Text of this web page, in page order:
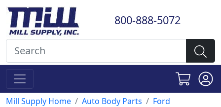
800-888-5072
Mill Supply Home Auto Body Parts
Ford